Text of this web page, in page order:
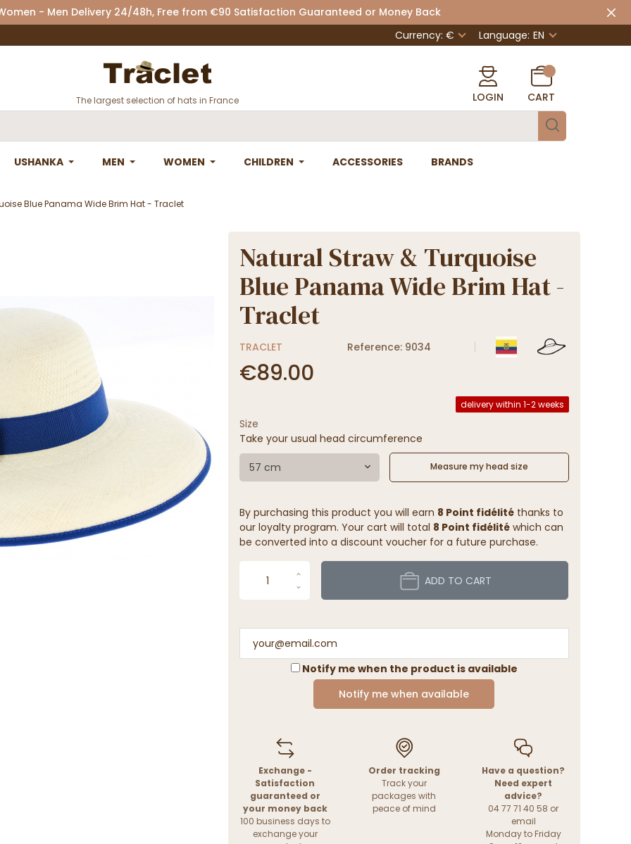
- Men Delivery 24/48h, Free from €90 Satisfaction Guaranteed or Money Back
Currency: € Language: EN
The largest selection of hats in France LOGIN CART
USHANKA MEN WOMEN CHILDREN ACCESSORIES BRANDS
Blue Panama Wide Brim Hat - Traclet
Natural Straw & Turquoise
Blue Panama Wide Brim Hat -
Traclet
TRACLET Reference: 9034
€89.00
delivery within 1-2 weeks
Size
Take your usual head circumference
57 cm Measure my head size
By purchasing this product you will earn 8 Point fidélitéthanks to
our loyalty program. Your cart will total 8 Point fidélitéwhich can
be converted into a discount voucher for a future purchase.
ADD TO CART
Notify me when the product is available
Notify me when available
Exchange -
Satisfaction
guaranteed or
your money back
100 business days to
exchange your
Order tracking
Track your
packages with
peace of mind
Have a question?
Need expert
advice?
04 77 71 40 58 or
email
Monday to Friday